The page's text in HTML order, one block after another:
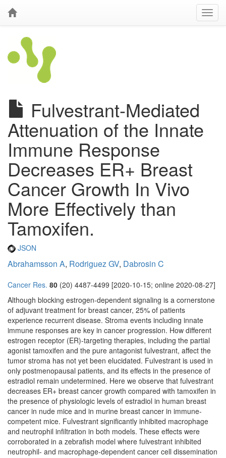
Fulvestrant-Mediated
Attenuation of the Innate
Immune Response
Decreases ER+ Breast
Cancer Growth In Vivo
More Effectively than
Tamoxifen.
JSON
Abrahamsson A, Rodriguez GV, Dabrosin C
Cancer Res. 80 (20) 4487-4499 [2020-10-15; online 2020-08-27]
Although blocking estrogen-dependent signaling is a cornerstone
of adjuvant treatment for breast cancer, 25% of patients
experience recurrent disease. Stroma events including innate
immune responses are key in cancer progression. How different
estrogen receptor (ER)-targeting therapies, including the partial
agonist tamoxifen and the pure antagonist fulvestrant, affect the
tumor stroma has not yet been elucidated. Fulvestrant is used in
only postmenopausal patients, and its effects in the presence of
estradiol remain undetermined. Here we observe that fulvestrant
decreases ER+ breast cancer growth compared with tamoxifen in
the presence of physiologic levels of estradiol in human breast
cancer in nude mice and in murine breast cancer in immune-
competent mice. Fulvestrant significantly inhibited macrophage
and neutrophil infiltration in both models. These effects were
corroborated in a zebrafish model where fulvestrant inhibited
neutrophil- and macrophage-dependent cancer cell dissemination